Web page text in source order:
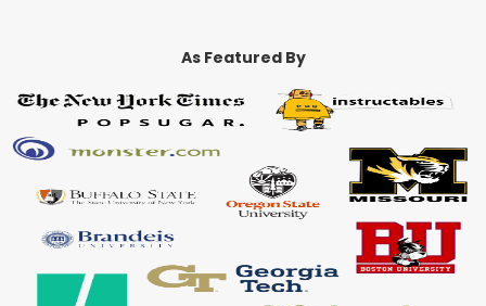
As Featured By